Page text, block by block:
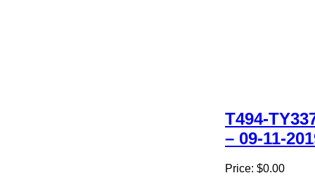
T494-
– 09-11-
Price: $0.00